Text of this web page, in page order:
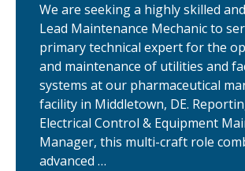
We are seeking a highly skilled
Lead Maintenance Mechanic to
primary technical expert for the
and maintenance of utilities and
systems at our pharmaceutical
facility in Middletown, DE.
Electrical Control & Equipment
Manager, this multi-craft role
advanced …